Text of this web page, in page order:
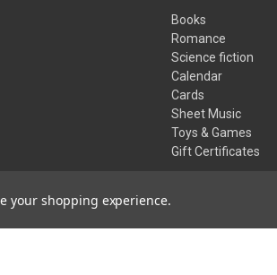
Books
Romance
Science fiction
Calendar
Cards
Sheet Music
Toys & Games
Gift Certificates
your shopping experience.